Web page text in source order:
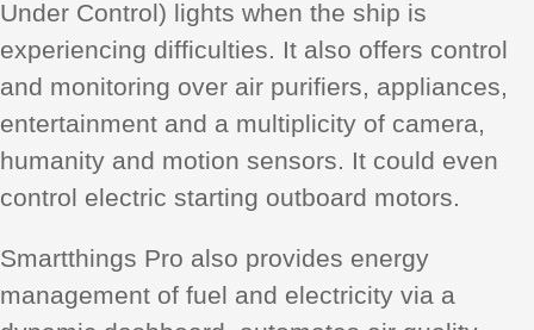
Under Control) lights when the ship is
experiencing difficulties. It also offers control
and monitoring over air purifiers, appliances,
entertainment and a multiplicity of camera,
humanity and motion sensors. It could even
control electric starting outboard motors.
Smartthings Pro also provides energy
management of fuel and electricity via a